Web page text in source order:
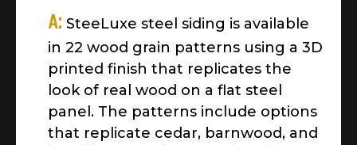
A: SteeLuxe steel siding is available
in 22 wood grain patterns using a 3D
printed finish that replicates the
look of real wood on a flat steel
panel. The patterns include options
that replicate cedar, barnwood, and